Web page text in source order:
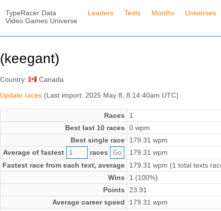
TypeRacer Data
Video Games Universe
Leaders Texts Months Universes
(keegant)
Country:
Canada
Update races (Last import: 2025 May 8, 8:14:40am UTC)
Races
1
Best last 10 races
0 wpm
Best single race
179.31 wpm
Average of fastest
races
179.31 wpm
Fastest race from each text, average
179.31 wpm (1 total texts
Wins
1 (100%)
Points
23.91
Average career speed
179.31 wpm